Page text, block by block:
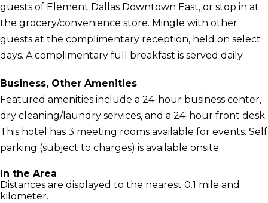
guests of Element Dallas Downtown East, or stop in at
the grocery/convenience store. Mingle with other
guests at the complimentary reception, held on select
days. A complimentary full breakfast is served daily.
Business, Other Amenities
Featured amenities include a 24-hour business center,
dry cleaning/laundry services, and a 24-hour front desk.
This hotel has 3 meeting rooms available for events. Self
parking (subject to charges) is available onsite.
In the Area
Distances are displayed to the nearest 0.1 mile and
kilometer.